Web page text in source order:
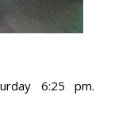
6:25 pm.